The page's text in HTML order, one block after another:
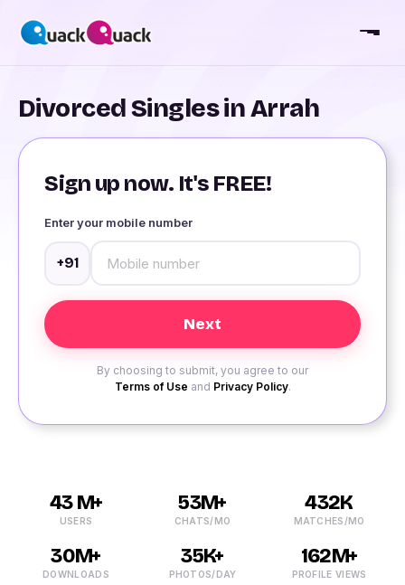
Divorced Singles in Arrah
Sign up now. It's FREE!
Enter your mobile number
+91
By choosing to submit, you agree to our
Terms of Use and Privacy Policy.
43 M+
USERS
53M+
CHATS/MO
432K
MATCHES/MO
30M+
DOWNLOADS
35K+
PHOTOS/DAY
162M+
PROFILE VIEWS